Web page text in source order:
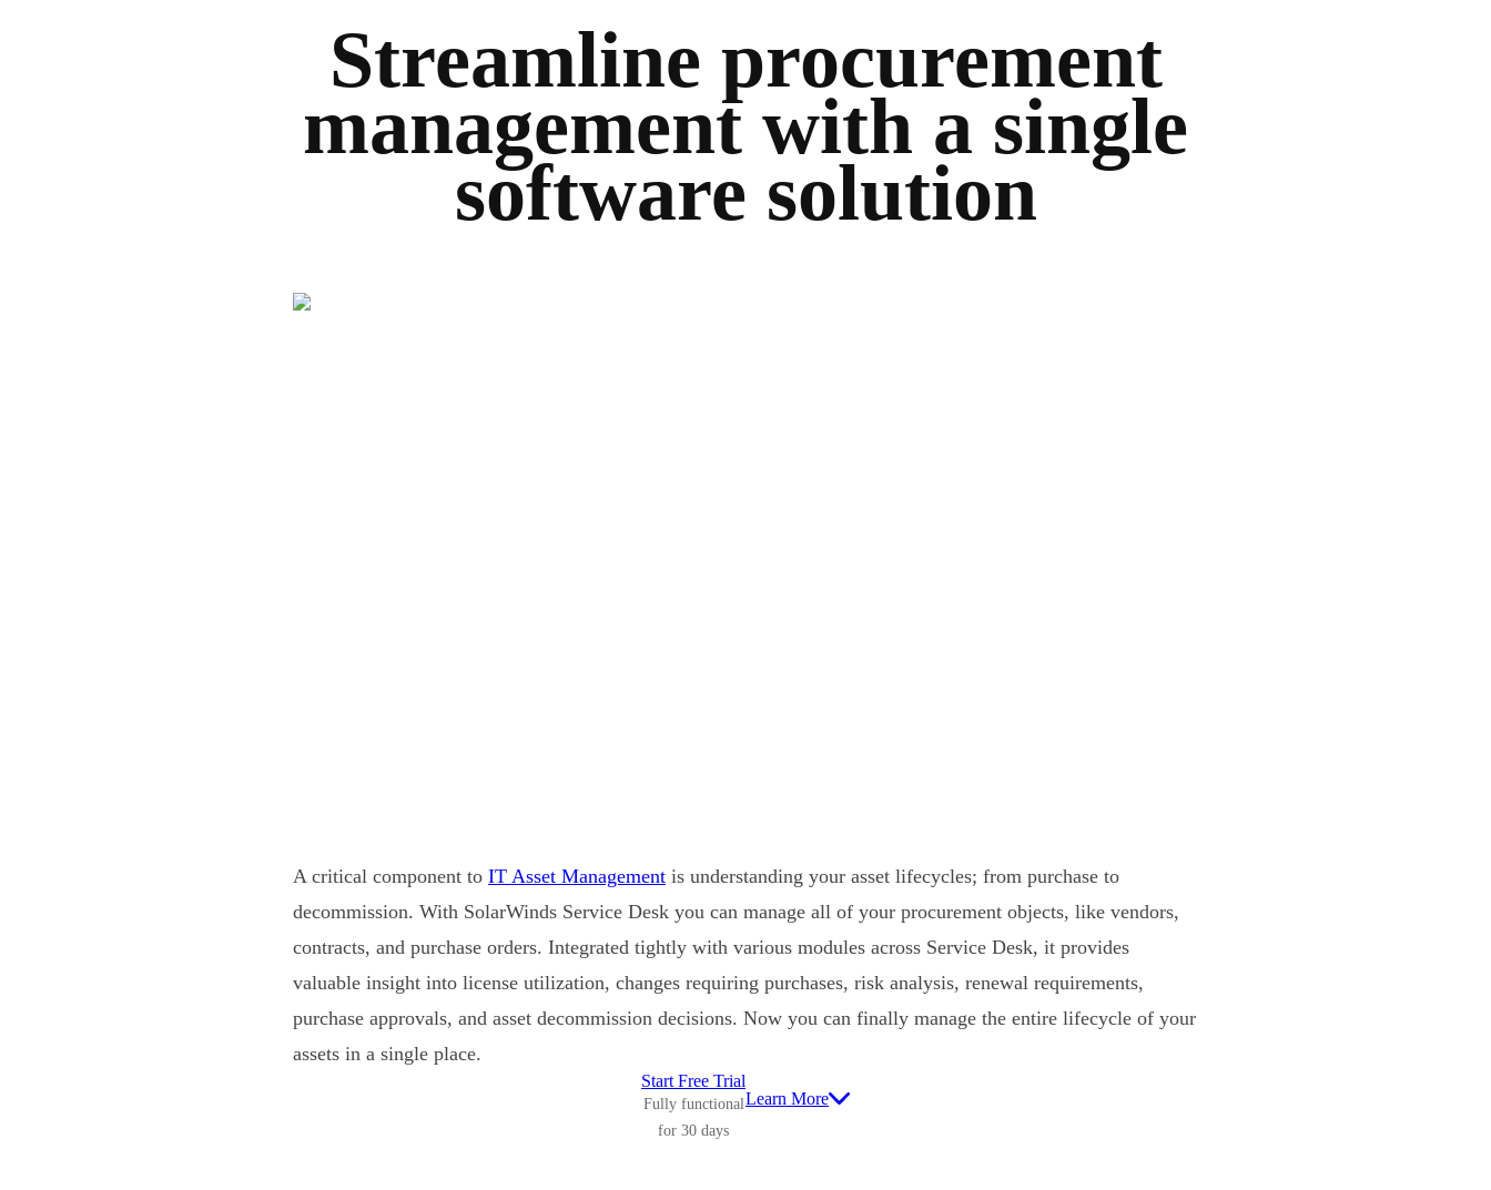
Streamline procurement
management with a single
software solution
A critical component to IT Asset Management is understanding your asset lifecycles; from purchase to
decommission. With SolarWinds Service Desk you can manage all of your procurement objects, like vendors,
contracts, and purchase orders. Integrated tightly with various modules across Service Desk, it provides
valuable insight into license utilization, changes requiring purchases, risk analysis, renewal requirements,
purchase approvals, and asset decommission decisions. Now you can finally manage the entire lifecycle of your
assets in a single place.
Start Free Trial
Fully functional
for 30 days
Learn More